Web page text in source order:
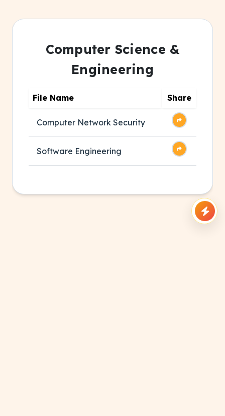
Computer Science &
Engineering
File Name Share
Computer Network Security
Software Engineering